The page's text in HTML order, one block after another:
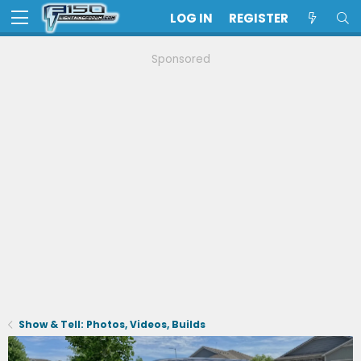
LOG IN REGISTER
Sponsored
Show & Tell: Photos, Videos, Builds